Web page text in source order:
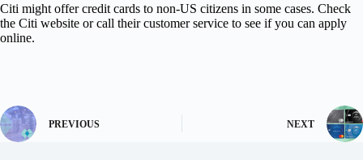
Citi might offer credit cards to non-US citizens in some cases. Check
the Citi website or call their customer service to see if you can apply
online.
PREVIOUS NEXT